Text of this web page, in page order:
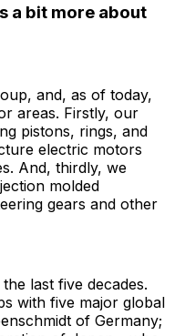
a bit more about
and, as of today,
areas. Firstly, our
pistons, rings, and
electric motors
And, thirdly, we
molded
gears and other
last five decades.
with five major global
of Germany;